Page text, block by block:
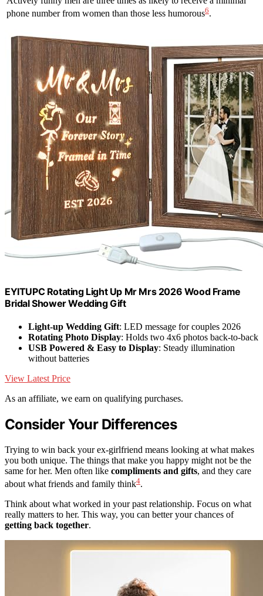
phone number from women than those less humorous6.
EYITUPC Rotating Light Up Mr Mrs 2026 Wood Frame
Bridal Shower Wedding Gift
Light-up Wedding Gift: LED message for couples 2026
Rotating Photo Display: Holds two 4x6 photos back-to-back
USB Powered & Easy to Display: Steady illumination
without batteries
View Latest Price
As an affiliate, we earn on qualifying purchases.
Consider Your Differences
Trying to win back your ex-girlfriend means looking at what makes
you both unique. The things that make you happy might not be the
same for her. Men often like compliments and gifts, and they care
about what friends and family think4.
Think about what worked in your past relationship. Focus on what
really matters to her. This way, you can better your chances of
getting back together.